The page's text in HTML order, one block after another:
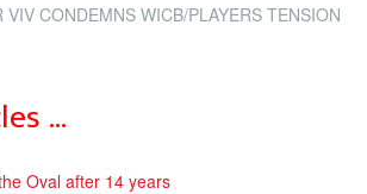
VIV CONDEMNS WICB/PLAYERS TENSION
…
Oval after 14 years